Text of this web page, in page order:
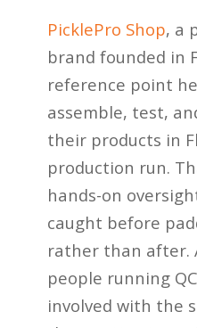
PicklePro Shop, a
brand founded in
reference point
assemble, test,
their products in
production run.
hands-on
caught before
rather than after.
people running
involved with the